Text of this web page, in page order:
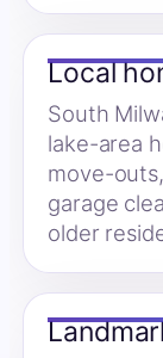
Local
South
lake-area
move-
garage
older